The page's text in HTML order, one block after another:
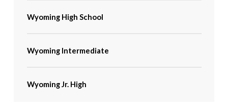
Wyoming High School
Wyoming Intermediate
Wyoming Jr. High